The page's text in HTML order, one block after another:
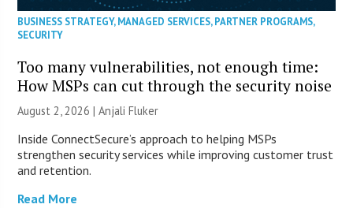
BUSINESS STRATEGY,MANAGED SERVICES,PARTNER PROGRAMS,
SECURITY
Too many vulnerabilities, not enough time:
How MSPs can cut through the security noise
August 2, 2026 |Anjali Fluker
Inside ConnectSecure’s approach to helping MSPs
strengthen security services while improving customer trust
and retention.
Read More